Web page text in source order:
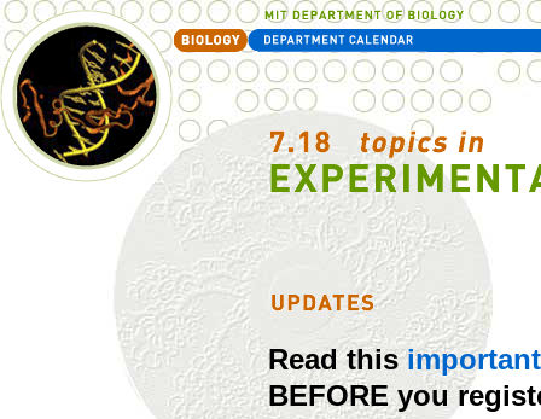
Read this
BEFORE you